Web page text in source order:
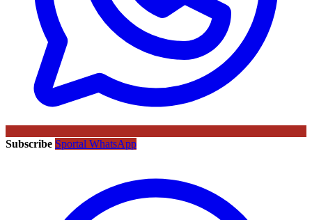
Subscribe Sportal WhatsApp